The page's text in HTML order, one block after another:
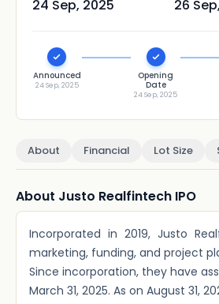
24 Sep, 2025 26
Announced
24 Sep, 2025
Opening
Date
24 Sep, 2025
About Financial Lot Size
About Justo Realfintech IPO
Incorporated in 2019, Justo
marketing, funding, and project
Since incorporation, they have
March 31, 2025. As on August